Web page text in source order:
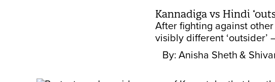
Kannadiga vs Hindi
After fighting against
visibly different ‘outsider’
By: Anisha Sheth &